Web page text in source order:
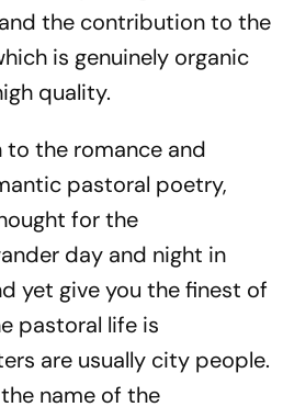
the contribution to the
is genuinely organic
quality.
the romance and
pastoral poetry,
for the
day and night in
yet give you the finest of
pastoral life is
are usually city people.
name of the